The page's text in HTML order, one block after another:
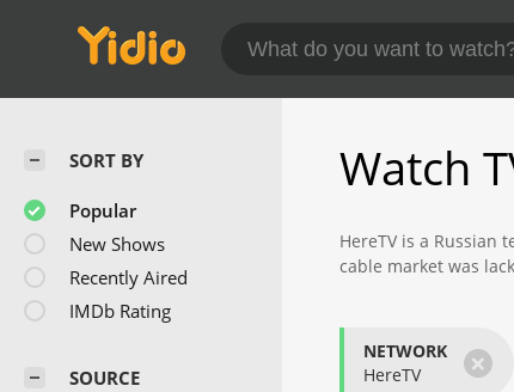
Watch
HereTV is a Russian
cable market was
The content can be
popular shows like
NETWORK
HereTV
×
SORT BY
Popular
New Shows
Recently Aired
IMDb Rating
SOURCE